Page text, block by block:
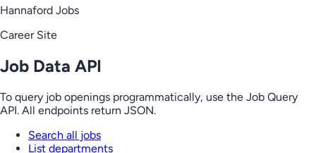
Hannaford Jobs
Career Site
Job Data API
To query job openings programmatically, use the Job Query
API. All endpoints return JSON.
Search all jobs
List departments